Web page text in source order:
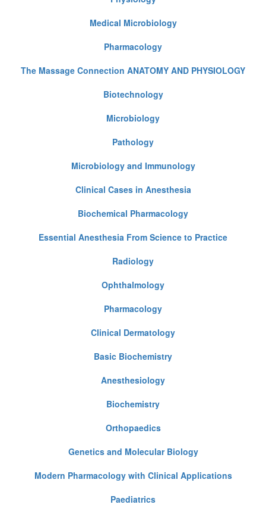
Medical Microbiology
Pharmacology
The Massage Connection ANATOMY AND PHYSIOLOGY
Biotechnology
Microbiology
Pathology
Microbiology and Immunology
Clinical Cases in Anesthesia
Biochemical Pharmacology
Essential Anesthesia From Science to Practice
Radiology
Ophthalmology
Pharmacology
Clinical Dermatology
Basic Biochemistry
Anesthesiology
Biochemistry
Orthopaedics
Genetics and Molecular Biology
Modern Pharmacology with Clinical Applications
Paediatrics